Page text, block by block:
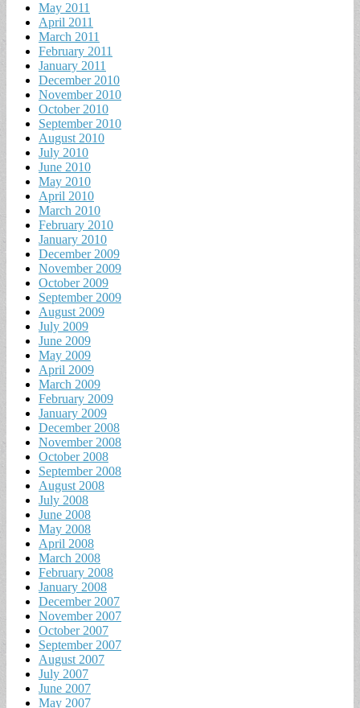
May 2011
April 2011
March 2011
February 2011
January 2011
December 2010
November 2010
October 2010
September 2010
August 2010
July 2010
June 2010
May 2010
April 2010
March 2010
February 2010
January 2010
December 2009
November 2009
October 2009
September 2009
August 2009
July 2009
June 2009
May 2009
April 2009
March 2009
February 2009
January 2009
December 2008
November 2008
October 2008
September 2008
August 2008
July 2008
June 2008
May 2008
April 2008
March 2008
February 2008
January 2008
December 2007
November 2007
October 2007
September 2007
August 2007
July 2007
June 2007
May 2007